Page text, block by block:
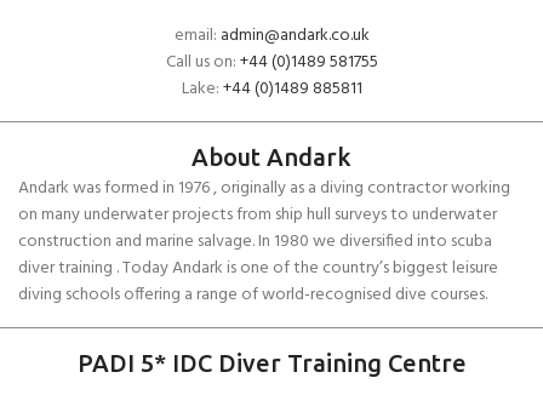
email: admin@andark.co.uk
Call us on:+44 (0)1489 581755
Lake:+44 (0)1489 885811
About Andark
Andark was formed in 1976 , originally as a diving contractor working
on many underwater projects from ship hull surveys to underwater
construction and marine salvage. In 1980 we diversified into scuba
diver training . Today Andark is one of the country’s biggest leisure
diving schools offering a range of world-recognised dive courses.
PADI 5* IDC Diver Training Centre